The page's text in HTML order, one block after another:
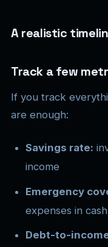
A realistic
Track a few
If you track
are enough:
Savings rate:
income
Emergency
expenses in cash
Debt-to-